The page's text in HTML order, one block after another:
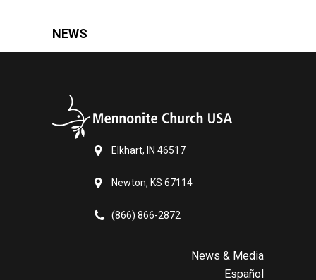
NEWS
Elkhart, IN 46517
Newton, KS 67114
(866) 866-2872
News & Media
Español